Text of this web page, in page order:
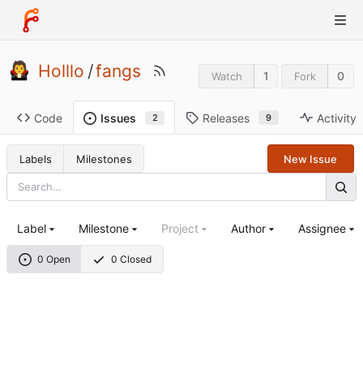
Holllo /fangs Watch 1 Fork 0
Code Issues 2 Releases 9 Activity
Labels Milestones New Issue
0 Open 0 Closed
Label Milestone Project Author Assignee